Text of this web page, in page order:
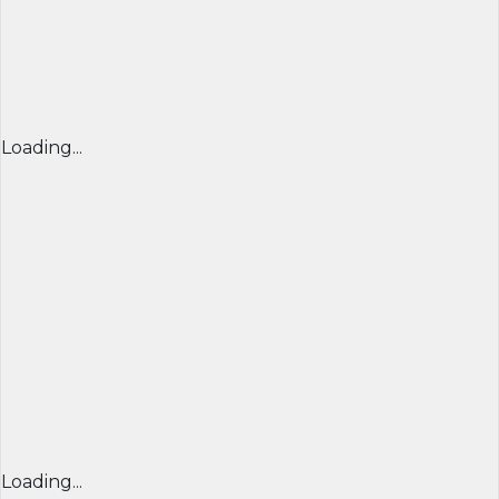
Loading...
Loading...